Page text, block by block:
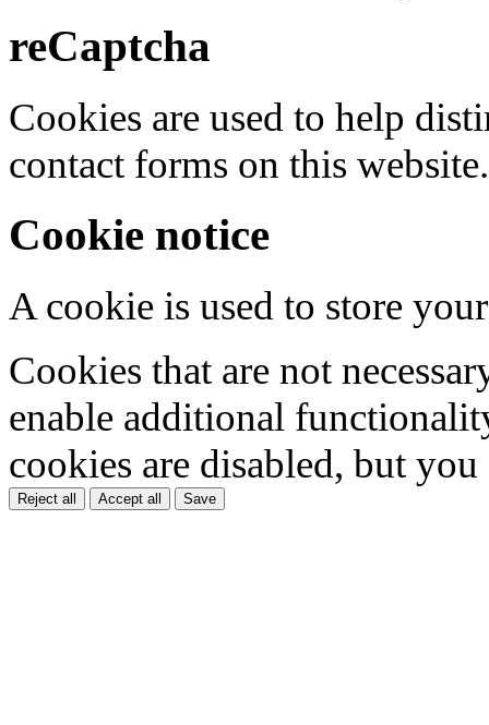
reCaptcha
Cookies are used to help
contact forms on this website.
Cookie notice
A cookie is used to store
Cookies that are not
enable additional
cookies are disabled, but
Reject all Accept all Save